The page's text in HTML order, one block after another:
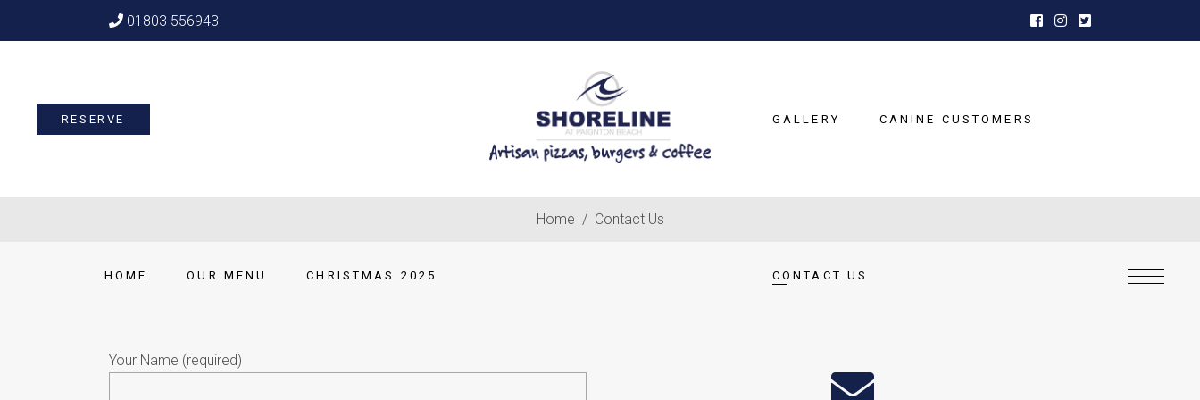
01803 556943
RESERVE
HOME OUR MENU CHRISTMAS 2025
GALLERY CANINE CUSTOMERS
CONTACT US
Home / Contact Us
Your Name (required)